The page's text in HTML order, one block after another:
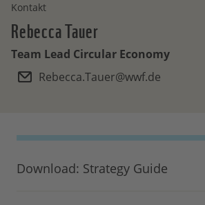
Kontakt
RebeccaTauer
Team Lead Circular Economy
Rebecca.Tauer@wwf.de
Download: Strategy Guide